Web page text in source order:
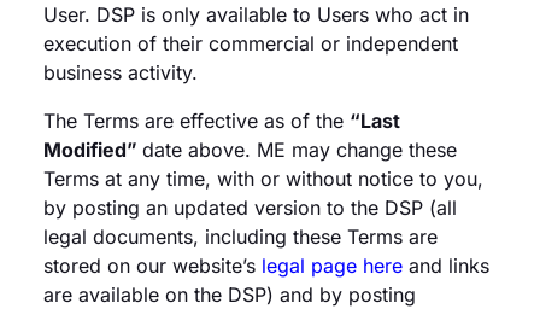
User. DSP is only available to Users who act in
execution of their commercial or independent
business activity.
The Terms are effective as of the “Last
Modified” date above. ME may change these
Terms at any time, with or without notice to you,
by posting an updated version to the DSP (all
legal documents, including these Terms are
stored on our website’s legal page hereand links
are available on the DSP) and by posting